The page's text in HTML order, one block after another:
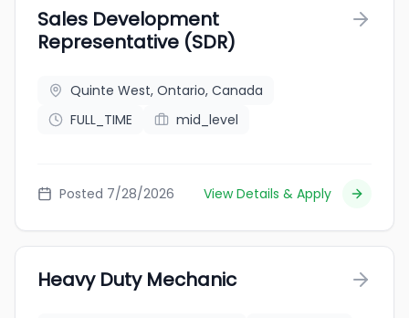
Sales Development
Representative (SDR)
Quinte West, Ontario, Canada
FULL_TIME
mid_level
Posted 7/28/2026 View Details & Apply
Heavy Duty Mechanic